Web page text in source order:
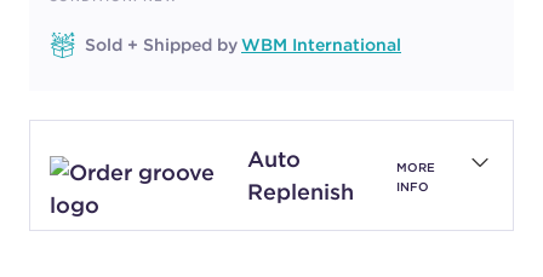
Sold + Shipped byWBM International
Auto
Replenish
MORE
INFO